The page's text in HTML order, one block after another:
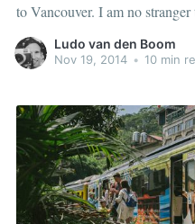
to Vancouver. I am no stranger to long train journeys. In 2013 I
traveled from Vietnam to the
more than 16,000 kilometers.
Ludo van den Boom
Nov 19, 2014 • 10 min